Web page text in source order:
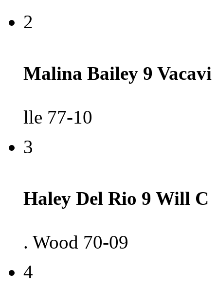
2
Malina Bailey 9 Vacavi
lle 77-10
3
Haley Del Rio 9 Will C
. Wood 70-09
4